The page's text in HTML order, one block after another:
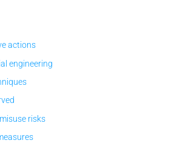
actions
engineering
risks